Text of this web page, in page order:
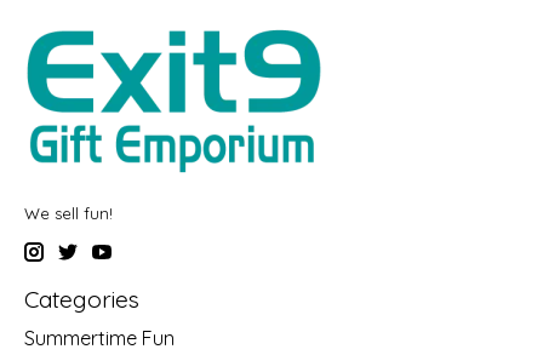
We sell fun!
Categories
Summertime Fun